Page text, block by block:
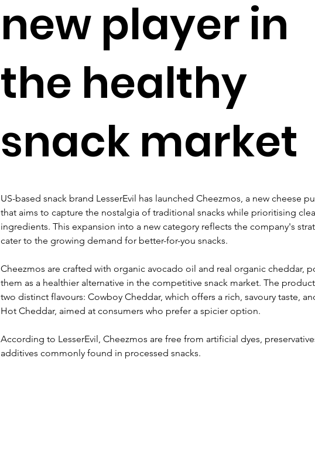
US-based snack brand LesserEvil has launched Cheezmos, a new cheese
that aims to capture the nostalgia of traditional snacks while prioritising
ingredients. This expansion into a new category reflects the company's
cater to the growing demand for better-for-you snacks.
Cheezmos are crafted with organic avocado oil and real organic cheddar,
them as a healthier alternative in the competitive snack market. The
two distinct flavours: Cowboy Cheddar, which offers a rich, savoury taste,
Hot Cheddar, aimed at consumers who prefer a spicier option.
According to LesserEvil, Cheezmos are free from artificial dyes,
additives commonly found in processed snacks.
new player in
the healthy
snack market